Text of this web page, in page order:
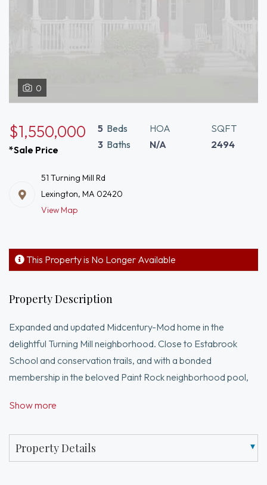
0
$1,550,000
*Sale Price
5 Beds
3 Baths
HOA
N/A
SQFT
2494
51 Turning Mill Rd
Lexington, MA 02420
View Map
This Property is No Longer Available
Property Description
Expanded and updated Midcentury-Mod home in the
delightful Turning Mill neighborhood. Close to Estabrook
School and conservation trails, and with a bonded
membership in the beloved Paint Rock neighborhood pool,
large, private, level lot bordered by woods. The owners have
while updating it. Key updates include adding large windows
and skylights, updating the bathrooms, a new hot water
Show more
Property Details